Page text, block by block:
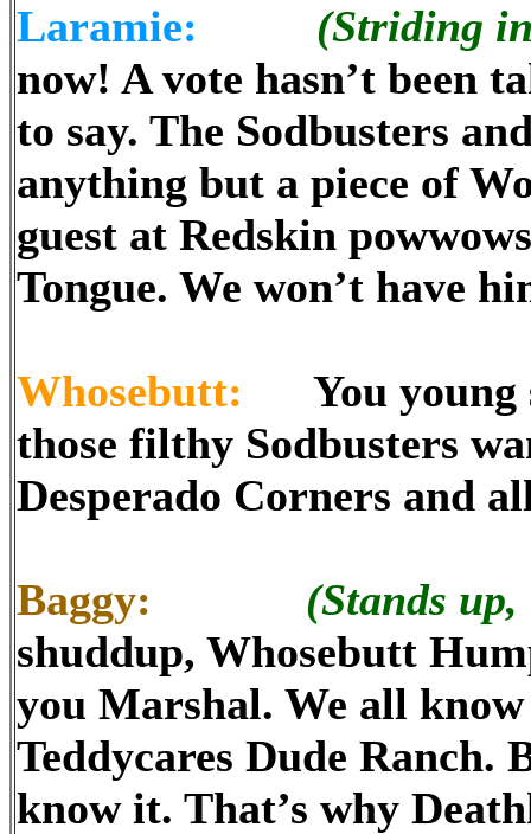
Laramie:
(Striding
now! A vote hasn’t been
to say. The Sodbusters
anything but a piece of
guest at Redskin
Tongue. We won’t have
Whosebutt: You young
those filthy Sodbusters
Desperado Corners and
Baggy:
(Stands
shuddup, Whosebutt
you Marshal. We all
Teddycares Dude Ranch.
know it. That’s why